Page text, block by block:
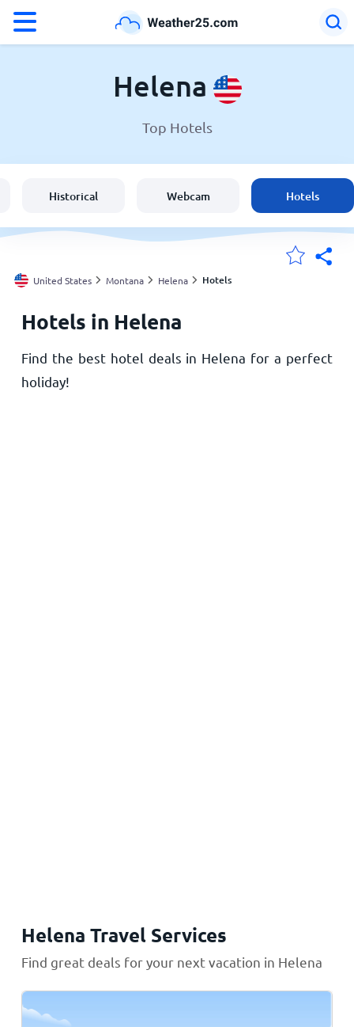
England
Australia
My Locations
Home
Helena
Top Hotels
Historical Webcam Hotels
United States Montana Helena Hotels
Hotels in Helena
Find the best hotel deals in Helena for a perfect
holiday!
Helena Travel Services
Find great deals for your next vacation in Helena